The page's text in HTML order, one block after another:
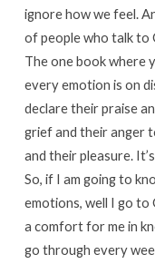
ignore how we feel.
of people who talk to
The one book where
every emotion is on
declare their praise
grief and their anger
and their pleasure.
So, if I am going to
emotions, well I go to
a comfort for me in
go through every